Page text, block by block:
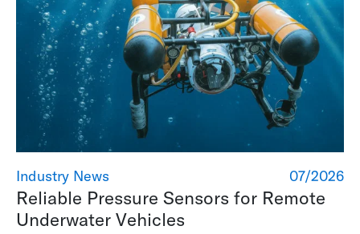
07/2026
Industry News
Reliable Pressure Sensors for Remote
Underwater Vehicles